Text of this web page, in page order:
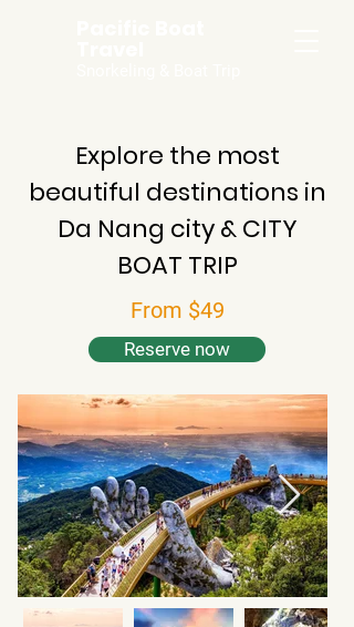
Explore the most
beautiful destinations in
Da Nang city & CITY
BOAT TRIP
From $49
Reserve now